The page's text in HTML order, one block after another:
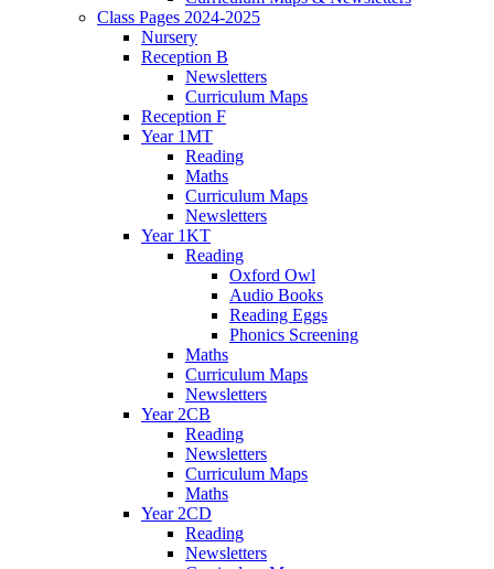
Class Pages 2024-2025
Nursery
Reception B
Newsletters
Curriculum Maps
Reception F
Year 1MT
Reading
Maths
Curriculum Maps
Newsletters
Year 1KT
Reading
Oxford Owl
Audio Books
Reading Eggs
Phonics Screening
Maths
Curriculum Maps
Newsletters
Year 2CB
Reading
Newsletters
Curriculum Maps
Maths
Year 2CD
Reading
Newsletters